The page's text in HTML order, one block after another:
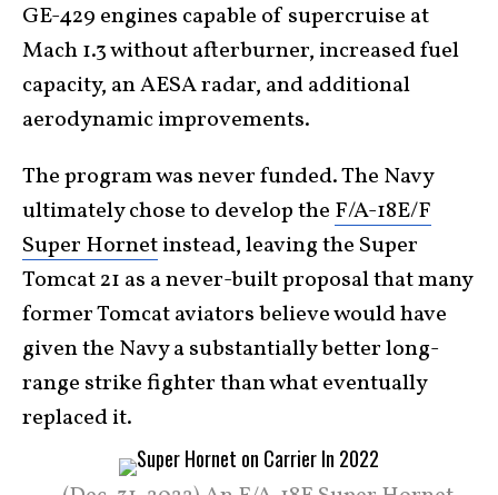
GE-429 engines capable of supercruise at
Mach 1.3 without afterburner, increased fuel
capacity, an AESA radar, and additional
aerodynamic improvements.
The program was never funded. The Navy
ultimately chose to develop the F/A-18E/F
Super Hornetinstead, leaving the Super
Tomcat 21 as a never-built proposal that many
former Tomcat aviators believe would have
given the Navy a substantially better long-
range strike fighter than what eventually
replaced it.